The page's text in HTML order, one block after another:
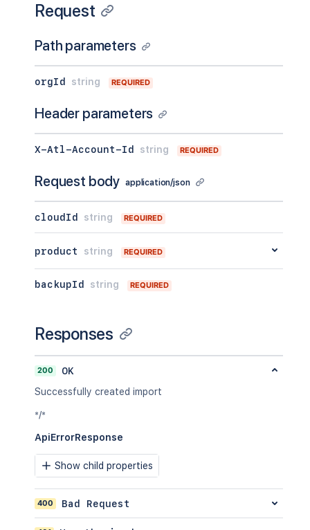
Request
Path parameters
orgId string REQUIRED
Header parameters
X-Atl-Account-Id string REQUIRED
Request body application/json
cloudId string REQUIRED
product string REQUIRED
backupId string REQUIRED
Responses
200
OK
Successfully created import
*/*
ApiErrorResponse
Show child properties
400 Bad Request